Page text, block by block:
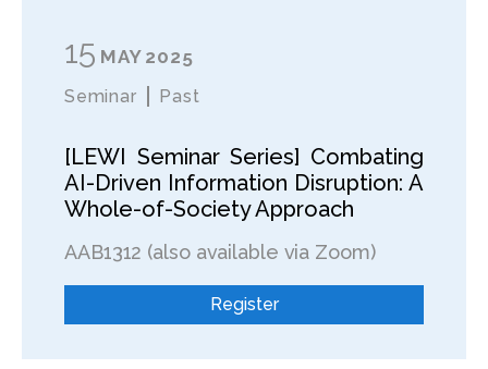
15 MAY 2025
Seminar Past
[LEWI Seminar Series] Combating
AI-Driven Information Disruption: A
Whole-of-Society Approach
AAB1312 (also available via Zoom)
Register